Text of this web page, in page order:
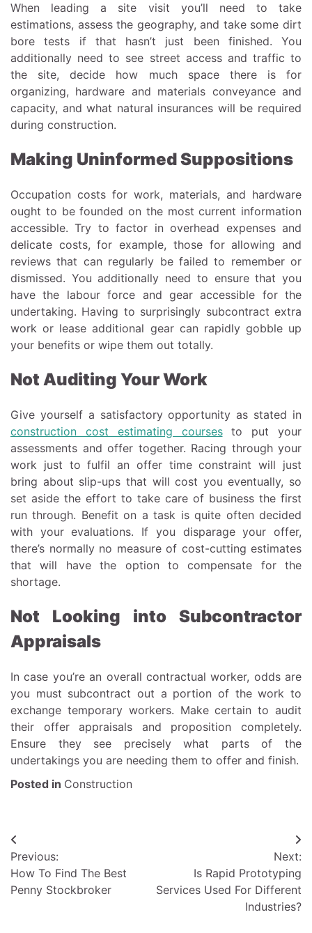
When leading a site visit you’ll need to take
estimations, assess the geography, and take some dirt
bore tests if that hasn’t just been finished. You
additionally need to see street access and traffic to
the site, decide how much space there is for
organizing, hardware and materials conveyance and
capacity, and what natural insurances will be required
during construction.
Making Uninformed Suppositions
Occupation costs for work, materials, and hardware
ought to be founded on the most current information
accessible. Try to factor in overhead expenses and
delicate costs, for example, those for allowing and
reviews that can regularly be failed to remember or
dismissed. You additionally need to ensure that you
have the labour force and gear accessible for the
undertaking. Having to surprisingly subcontract extra
work or lease additional gear can rapidly gobble up
your benefits or wipe them out totally.
Not Auditing Your Work
Give yourself a satisfactory opportunity as stated in
construction cost estimating coursesto put your
assessments and offer together. Racing through your
work just to fulfil an offer time constraint will just
bring about slip-ups that will cost you eventually, so
set aside the effort to take care of business the first
run through. Benefit on a task is quite often decided
with your evaluations. If you disparage your offer,
there’s normally no measure of cost-cutting estimates
that will have the option to compensate for the
shortage.
Not Looking into Subcontractor
Appraisals
In case you’re an overall contractual worker, odds are
you must subcontract out a portion of the work to
exchange temporary workers. Make certain to audit
their offer appraisals and proposition completely.
Ensure they see precisely what parts of the
undertakings you are needing them to offer and finish.
Posted in Construction
Post
navigation
Previous:
How To Find The Best
Penny Stockbroker
Next:
Is Rapid Prototyping
Services Used For Different
Industries?